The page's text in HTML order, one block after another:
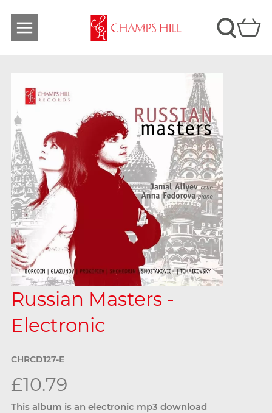
Russian Masters -
Electronic
CHRCD127-E
£10.79
This album is an electronic mp3 download